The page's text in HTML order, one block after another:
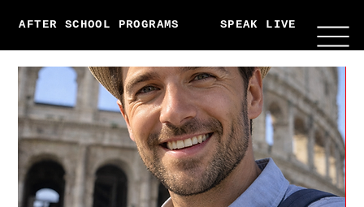
AFTER SCHOOL PROGRAMS SPEAK LIVE